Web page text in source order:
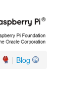
Blog
|